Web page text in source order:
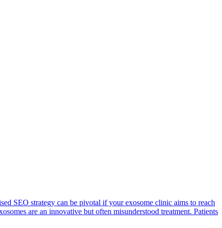
SEO strategy can be pivotal if your exosome clinic aims to reach
are an innovative but often misunderstood treatment. Patients